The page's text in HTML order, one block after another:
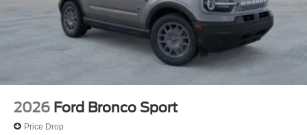
2026 Ford Bronco Sport
Price Drop